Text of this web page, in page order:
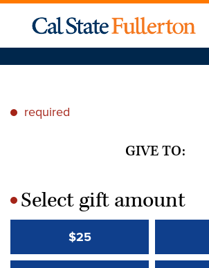
* required
GIVE TO:
*Select gift amount
$25